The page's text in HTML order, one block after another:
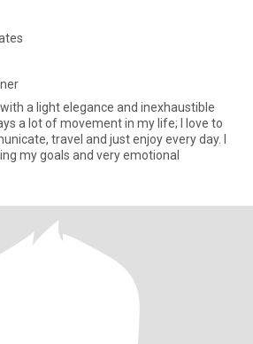
a light elegance and inexhaustible
a lot of movement in my life; I love to
travel and just enjoy every day. I
my goals and very emotional